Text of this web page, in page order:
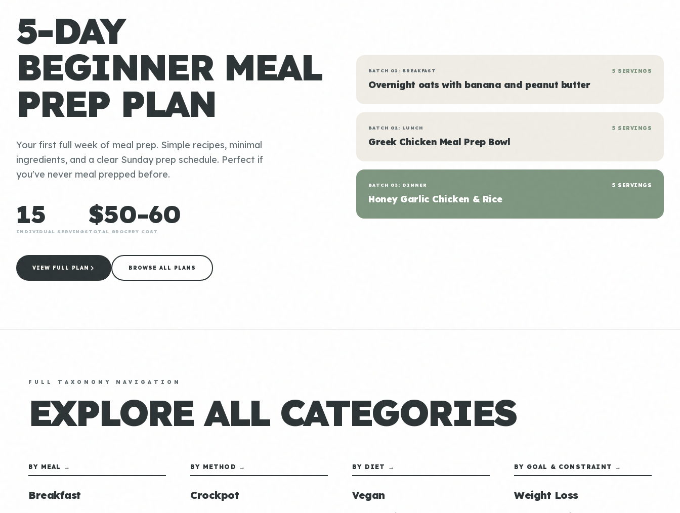
5-DAY
BEGINNER MEAL
PREP PLAN
Your first full week of meal prep. Simple recipes, minimal
ingredients, and a clear Sunday prep schedule. Perfect if
you've never meal prepped before.
15
INDIVIDUAL SERVINGS
$50-60
TOTAL GROCERY COST
VIEW FULL PLAN BROWSE ALL PLANS
BATCH 01: BREAKFAST
Overnight oats with banana and peanut butter
5 SERVINGS
BATCH 02: LUNCH
Greek Chicken Meal Prep Bowl
5 SERVINGS
BATCH 03: DINNER
Honey Garlic Chicken & Rice
5 SERVINGS
FULL TAXONOMY NAVIGATION
EXPLORE ALL CATEGORIES
BY MEAL →
Breakfast
BY METHOD →
Crockpot
BY DIET →
Vegan
BY GOAL & CONSTRAINT →
Weight Loss